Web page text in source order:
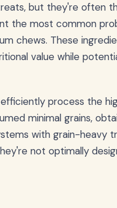
but they're often
the most common
chews. These
value while
process the
minimal grains,
with grain-heavy
not optimally